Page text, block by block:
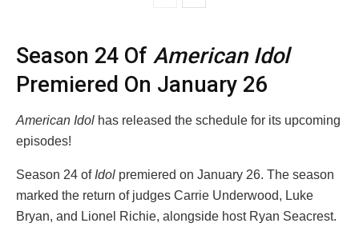
Season 24 Of American Idol
Premiered On January 26
American Idol has released the schedule for its upcoming
episodes!
Season 24 of Idol premiered on January 26. The season
marked the return of judges Carrie Underwood, Luke
Bryan, and Lionel Richie, alongside host Ryan Seacrest.